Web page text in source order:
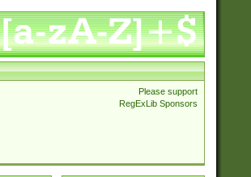
Please support
RegExLib Sponsors